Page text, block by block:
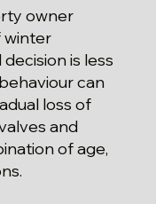
owner
winter
is less
can
loss of
and
of age,